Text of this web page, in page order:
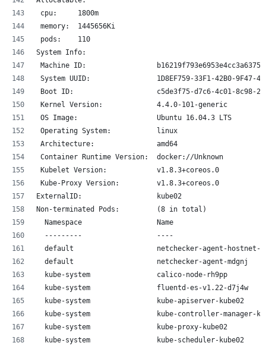
cpu:     1800m
memory:  1445656Ki
pods:    110
System Info:
Machine ID:
System UUID:                1D8EF759-33F1-42B0-9F47-
Boot ID:                    c5de3f75-d7c6-4c01-8c98-
Kernel Version:             4.4.0-101-generic
OS Image:                   Ubuntu 16.04.3 LTS
Operating System:           linux
Architecture:               amd64
Container Runtime Version:  docker://Unknown
Kubelet Version:            v1.8.3+coreos.0
Kube-Proxy Version:         v1.8.3+coreos.0
ExternalID:                  kube02
Non-terminated Pods:         (8 in total)
Namespace                  Name
---------                  ----
default                    netchecker-agent-
default                    netchecker-agent-mdgnj
kube-system                calico-node-rh9pp
kube-system                fluentd-es-v1.22-d7j4w
kube-system                kube-apiserver-kube02
kube-system                kube-controller-manager-
kube-system                kube-proxy-kube02
kube-system                kube-scheduler-kube02